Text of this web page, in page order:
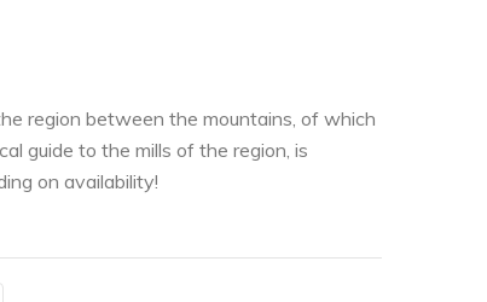
region between the mountains, of which
guide to the mills of the region, is
on availability!